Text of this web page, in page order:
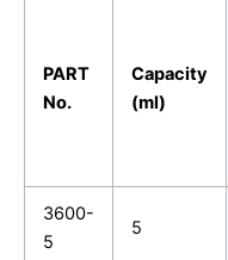
PART
No.
Capacity
(ml)
3600-
5
5